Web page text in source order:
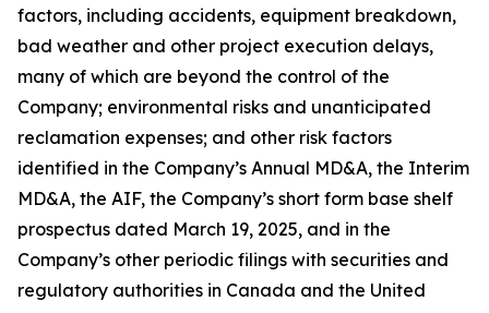
factors, including accidents, equipment breakdown,
bad weather and other project execution delays,
many of which are beyond the control of the
Company; environmental risks and unanticipated
reclamation expenses; and other risk factors
identified in the Company’s Annual MD&A, the Interim
MD&A, the AIF, the Company’s short form base shelf
prospectus dated March 19, 2025, and in the
Company’s other periodic filings with securities and
regulatory authorities in Canada and the United